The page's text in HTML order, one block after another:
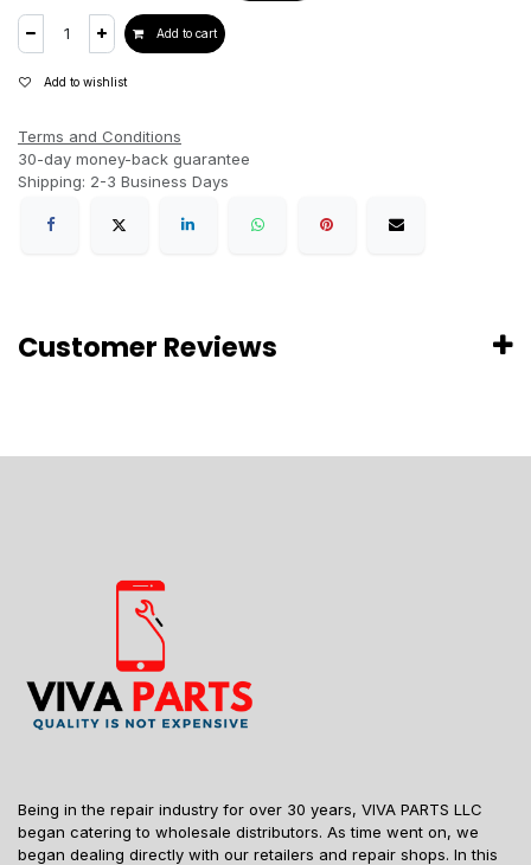
Add to cart
Add to wishlist
Terms and Conditions
30-day money-back guarantee
Shipping: 2-3 Business Days
Customer Reviews
Being in the repair industry for over 30 years, VIVA PARTS LLC
began catering to wholesale distributors. As time went on, we
began dealing directly with our retailers and repair shops. In this